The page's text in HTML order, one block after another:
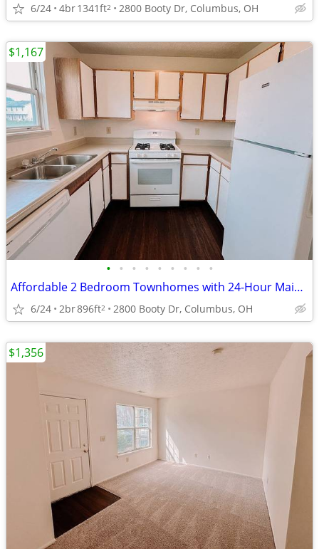
6/24 4br1341ft2 2800 Booty Dr, Columbus, OH
• • • • • • • • •
Affordable 2 Bedroom Townhomes with 24-Hour Maintenance
6/24 2br896ft2 2800 Booty Dr, Columbus, OH
$1,167
$1,356